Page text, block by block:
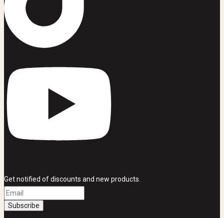
Get notified of discounts and new products.